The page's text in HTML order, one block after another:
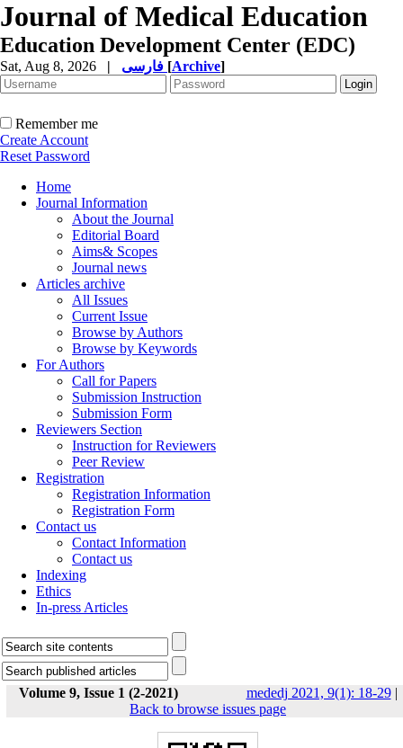
Journal of Medical Education
Education Development Center (EDC)
Sat, Aug 8, 2026 | [Archive]
Remember me
Create Account
Reset Password
Home
Journal Information
About the Journal
Editorial Board
Aims& Scopes
Journal news
Articles archive
All Issues
Current Issue
Browse by Authors
Browse by Keywords
For Authors
Call for Papers
Submission Instruction
Submission Form
Reviewers Section
Instruction for Reviewers
Peer Review
Registration
Registration Information
Registration Form
Contact us
Contact Information
Contact us
Indexing
Ethics
In-press Articles
Volume 9, Issue 1 (2-2021) mededj 2021, 9(1): 18-29|
Back to browse issues page